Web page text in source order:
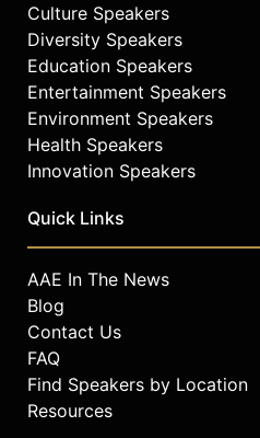
Culture Speakers
Diversity Speakers
Education Speakers
Entertainment Speakers
Environment Speakers
Health Speakers
Innovation Speakers
Quick Links
AAE In The News
Blog
Contact Us
FAQ
Find Speakers by Location
Resources